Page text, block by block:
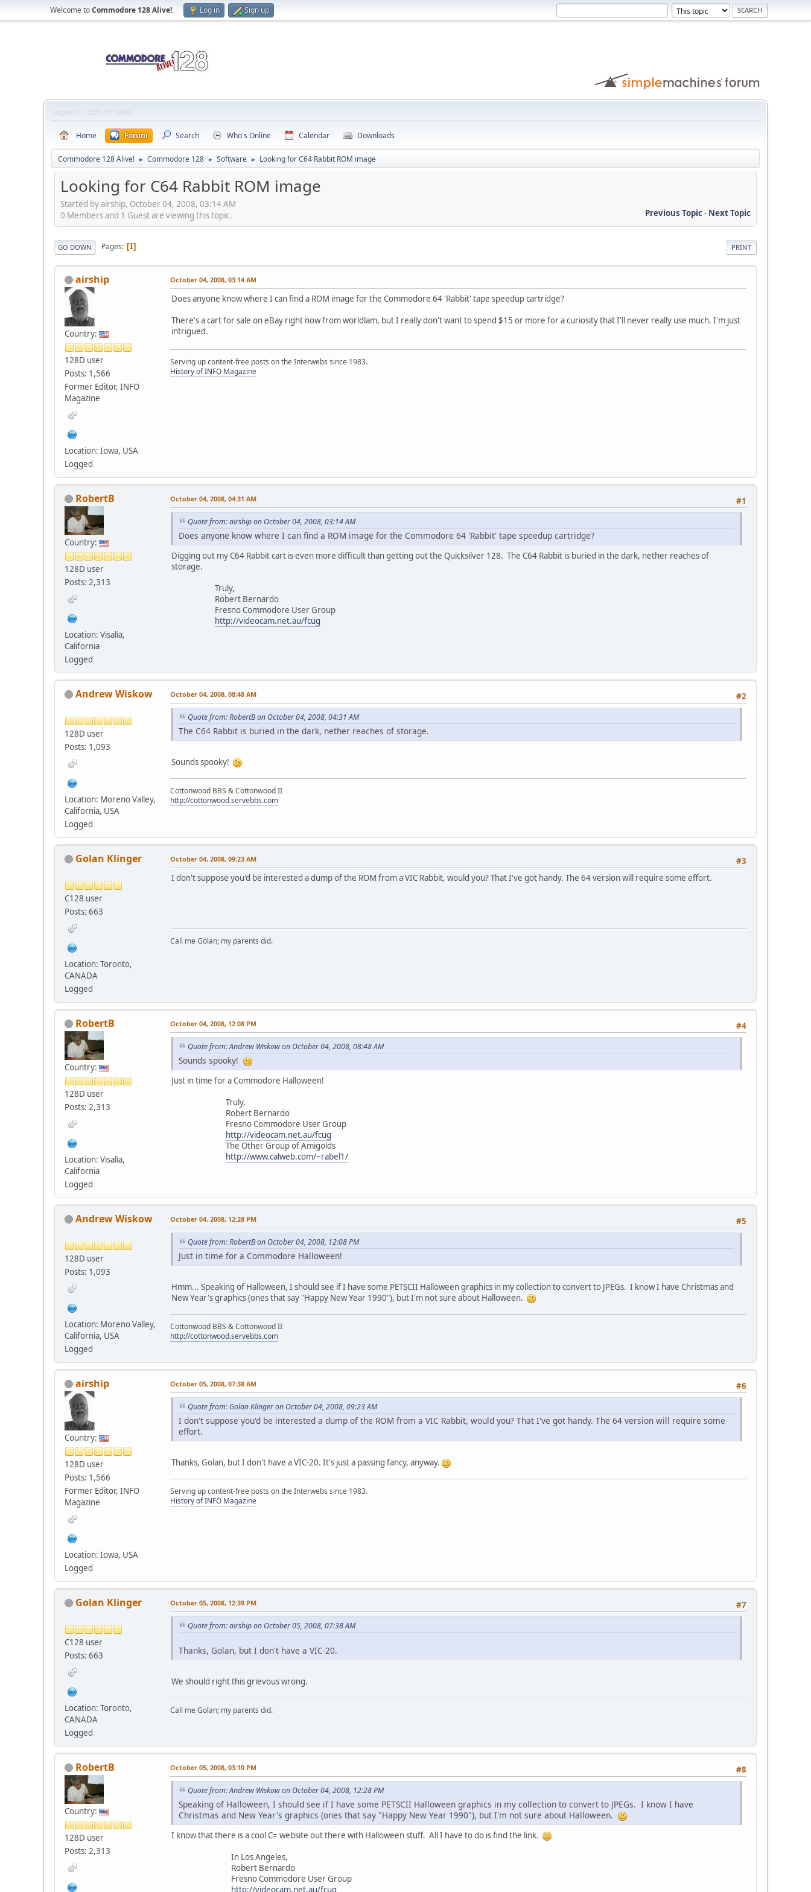
Welcome toCommodore 128 Alive!. Log in Sign up
August 07, 2026, 05:39 AM
Home Forum Search Who's Online Calendar Downloads
Commodore 128 Alive! ► Commodore 128 ► Software ► Looking for C64 Rabbit ROM image
Looking for C64 Rabbit ROM image
Started by airship, October 04, 2008, 03:14 AM
Previous Topic- Next Topic
0 Members and 1 Guest are viewing this topic.
PRINT
GO DOWN Pages 1
airship
Country:
128D user
Posts: 1,566
Former Editor, INFO
Magazine
Location: Iowa, USA
Logged
October 04, 2008, 03:14 AM
Does anyone know where I can find a ROM image for the Commodore 64 'Rabbit' tape speedup cartridge?
There's a cart for sale on eBay right now from worldlam, but I really don't want to spend $15 or more for a curiosity that I'll never really use much. I'm just
intrigued.
Serving up content-free posts on the Interwebs since 1983.
History of INFO Magazine
RobertB
Country:
128D user
Posts: 2,313
Location: Visalia,
California
Logged
#1
October 04, 2008, 04:31 AM
Quote from: airship on October 04, 2008, 03:14 AM
Does anyone know where I can find a ROM image for the Commodore 64 'Rabbit' tape speedup cartridge?
Digging out my C64 Rabbit cart is even more difficult than getting out the Quicksilver 128. The C64 Rabbit is buried in the dark, nether reaches of
storage.
Truly,
Robert Bernardo
Fresno Commodore User Group
http://videocam.net.au/fcug
Andrew Wiskow
128D user
Posts: 1,093
Location: Moreno Valley,
California, USA
Logged
#2
October 04, 2008, 08:48 AM
Quote from: RobertB on October 04, 2008, 04:31 AM
The C64 Rabbit is buried in the dark, nether reaches of storage.
Sounds spooky!
Cottonwood BBS & Cottonwood II
http://cottonwood.servebbs.com
Golan Klinger
C128 user
Posts: 663
Location: Toronto,
CANADA
Logged
#3
October 04, 2008, 09:23 AM
I don't suppose you'd be interested a dump of the ROM from a VIC Rabbit, would you? That I've got handy. The 64 version will require some effort.
Call me Golan; my parents did.
RobertB
Country:
128D user
Posts: 2,313
Location: Visalia,
California
Logged
#4
October 04, 2008, 12:08 PM
Quote from: Andrew Wiskow on October 04, 2008, 08:48 AM
Sounds spooky!
Just in time for a Commodore Halloween!
Truly,
Robert Bernardo
Fresno Commodore User Group
http://videocam.net.au/fcug
The Other Group of Amigoids
http://www.calweb.com/~rabel1/
Andrew Wiskow
128D user
Posts: 1,093
Location: Moreno Valley,
California, USA
Logged
#5
October 04, 2008, 12:28 PM
Quote from: RobertB on October 04, 2008, 12:08 PM
Just in time for a Commodore Halloween!
Hmm... Speaking of Halloween, I should see if I have some PETSCII Halloween graphics in my collection to convert to JPEGs. I know I have Christmas and
New Year's graphics (ones that say "Happy New Year 1990"), but I'm not sure about Halloween.
Cottonwood BBS & Cottonwood II
http://cottonwood.servebbs.com
airship
Country:
128D user
Posts: 1,566
Former Editor, INFO
Magazine
Location: Iowa, USA
Logged
#6
October 05, 2008, 07:38 AM
Quote from: Golan Klinger on October 04, 2008, 09:23 AM
I don't suppose you'd be interested a dump of the ROM from a VIC Rabbit, would you? That I've got handy. The 64 version will require some
effort.
Thanks, Golan, but I don't have a VIC-20. It's just a passing fancy, anyway.
Serving up content-free posts on the Interwebs since 1983.
History of INFO Magazine
Golan Klinger
C128 user
Posts: 663
Location: Toronto,
CANADA
Logged
#7
October 05, 2008, 12:39 PM
Quote from: airship on October 05, 2008, 07:38 AM
Thanks, Golan, but I don't have a VIC-20.
We should right this grievous wrong.
Call me Golan; my parents did.
RobertB
Country:
128D user
Posts: 2,313
#8
October 05, 2008, 03:10 PM
Quote from: Andrew Wiskow on October 04, 2008, 12:28 PM
Speaking of Halloween, I should see if I have some PETSCII Halloween graphics in my collection to convert to JPEGs. I know I have
Christmas and New Year's graphics (ones that say "Happy New Year 1990"), but I'm not sure about Halloween.
I know that there is a cool C= website out there with Halloween stuff. All I have to do is find the link.
In Los Angeles,
Robert Bernardo
Fresno Commodore User Group
http://videocam.net.au/fcug